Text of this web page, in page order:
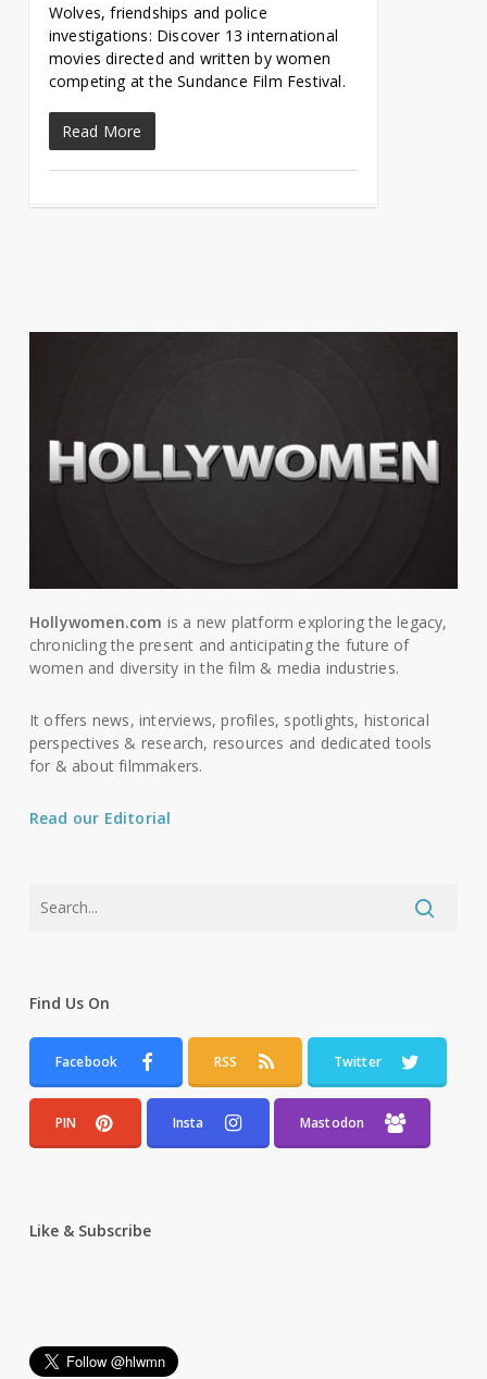
Wolves, friendships and police
investigations: Discover 13 international
movies directed and written by women
competing at the Sundance Film Festival.
Read More
Hollywomen.com is a new platform exploring the legacy,
chronicling the present and anticipating the future of
women and diversity in the film & media industries.
It offers news, interviews, profiles, spotlights, historical
perspectives & research, resources and dedicated tools
for & about filmmakers.
Read our Editorial
Find Us On
Facebook RSS Twitter
PIN Insta Mastodon
Like & Subscribe